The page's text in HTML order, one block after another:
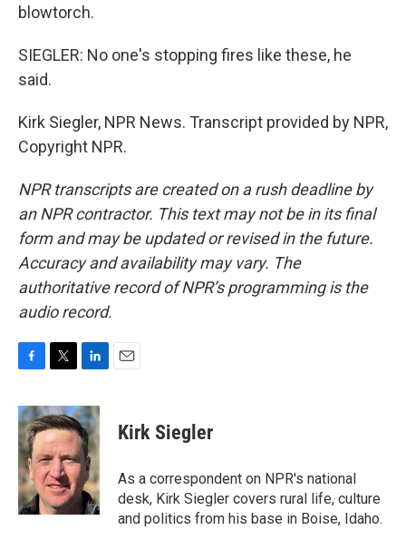
blowtorch.
SIEGLER: No one's stopping fires like these, he
said.
Kirk Siegler, NPR News. Transcript provided by NPR,
Copyright NPR.
NPR transcripts are created on a rush deadline by
an NPR contractor. This text may not be in its final
form and may be updated or revised in the future.
Accuracy and availability may vary. The
authoritative record of NPR’s programming is the
audio record.
c
e
b
o
o
k
i
t
t
e
r
n
k
e
d
I
n
Kirk Siegler
As a correspondent on NPR's national
desk, Kirk Siegler covers rural life, culture
and politics from his base in Boise, Idaho.